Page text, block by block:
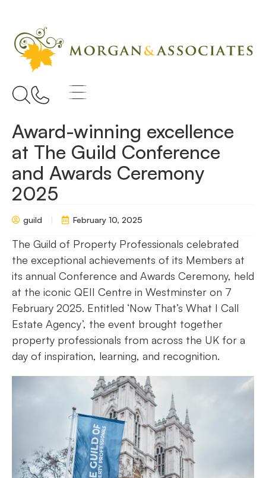
Award-winning excellence
at The Guild Conference
and Awards Ceremony
2025
guild February 10, 2025
The Guild of Property Professionals celebrated
the exceptional achievements of its Members at
its annual Conference and Awards Ceremony, held
at the iconic QEII Centre in Westminster on 7
February 2025. Entitled ‘Now That’s What I Call
Estate Agency’, the event brought together
property professionals from across the UK for a
day of inspiration, learning, and recognition.